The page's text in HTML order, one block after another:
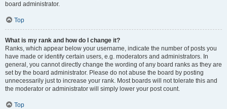
board administrator.
Top
What is my rank and how do I change it?
Ranks, which appear below your username, indicate the number of posts you
have made or identify certain users, e.g. moderators and administrators. In
general, you cannot directly change the wording of any board ranks as they are
set by the board administrator. Please do not abuse the board by posting
unnecessarily just to increase your rank. Most boards will not tolerate this and
the moderator or administrator will simply lower your post count.
Top